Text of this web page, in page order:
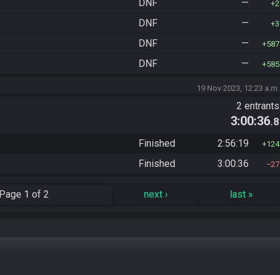
DNF — 2
DNF — 3
DNF — 587
DNF — 585
19 Nov 2023, 12:23 a.m.
2 entrants
3:00:36.8
Finished
2:56:19 124
Finished 3:00:36 27
1 of 2 next› last »